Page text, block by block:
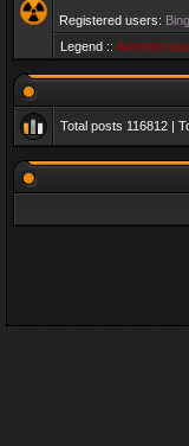
Registered users:
Legend ::
Total posts 116812 |